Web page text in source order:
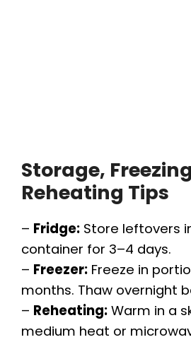
Storage,
Reheating Tips
– Fridge: Store leftovers
container for 3–4 days.
– Freezer: Freeze in
months. Thaw overnight
– Reheating: Warm in a
medium heat or